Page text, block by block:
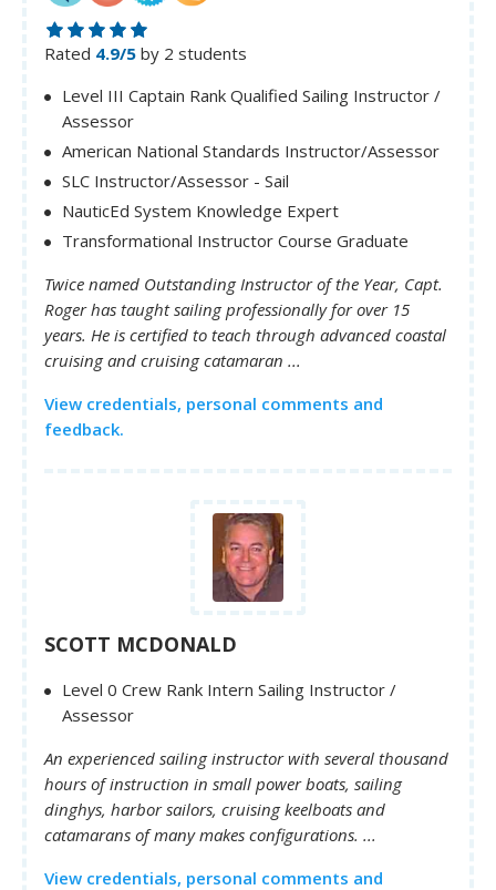
Rated 4.9/5 by 2 students
Level III Captain Rank Qualified Sailing Instructor /
Assessor
American National Standards Instructor/Assessor
SLC Instructor/Assessor - Sail
NauticEd System Knowledge Expert
Transformational Instructor Course Graduate
Twice named Outstanding Instructor of the Year, Capt.
Roger has taught sailing professionally for over 15
years. He is certified to teach through advanced coastal
cruising and cruising catamaran ...
View credentials, personal comments and
feedback.
SCOTT MCDONALD
Level 0 Crew Rank Intern Sailing Instructor /
Assessor
An experienced sailing instructor with several thousand
hours of instruction in small power boats, sailing
dinghys, harbor sailors, cruising keelboats and
catamarans of many makes configurations. ...
View credentials, personal comments and